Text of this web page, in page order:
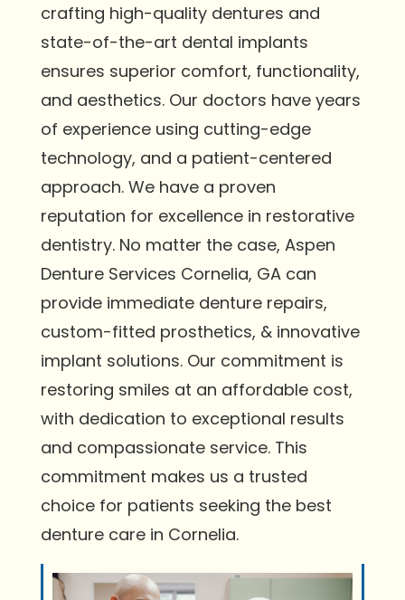
crafting high-quality dentures and
state-of-the-art dental implants
ensures superior comfort, functionality,
and aesthetics. Our doctors have years
of experience using cutting-edge
technology, and a patient-centered
approach. We have a proven
reputation for excellence in restorative
dentistry. No matter the case, Aspen
Denture Services Cornelia, GA can
provide immediate denture repairs,
custom-fitted prosthetics, & innovative
implant solutions. Our commitment is
restoring smiles at an affordable cost,
with dedication to exceptional results
and compassionate service. This
commitment makes us a trusted
choice for patients seeking the best
denture care in Cornelia.